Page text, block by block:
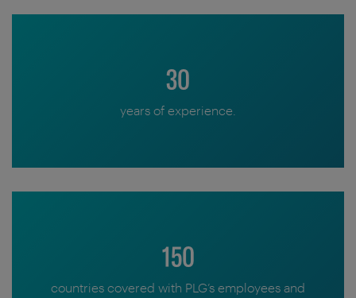
30
years of experience.
150
countries covered with PLG’s employees and